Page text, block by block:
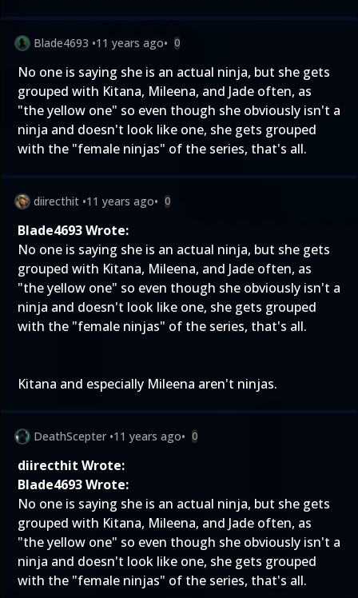
Blade4693 •11 years ago• 0
No one is saying she is an actual ninja, but she gets
grouped with Kitana, Mileena, and Jade often, as
"the yellow one" so even though she obviously isn't a
ninja and doesn't look like one, she gets grouped
with the "female ninjas" of the series, that's all.
diirecthit •11 years ago• 0
Blade4693 Wrote:
No one is saying she is an actual ninja, but she gets
grouped with Kitana, Mileena, and Jade often, as
"the yellow one" so even though she obviously isn't a
ninja and doesn't look like one, she gets grouped
with the "female ninjas" of the series, that's all.
Kitana and especially Mileena aren't ninjas.
DeathScepter •11 years ago• 0
diirecthit Wrote:
Blade4693 Wrote:
No one is saying she is an actual ninja, but she gets
grouped with Kitana, Mileena, and Jade often, as
"the yellow one" so even though she obviously isn't a
ninja and doesn't look like one, she gets grouped
with the "female ninjas" of the series, that's all.